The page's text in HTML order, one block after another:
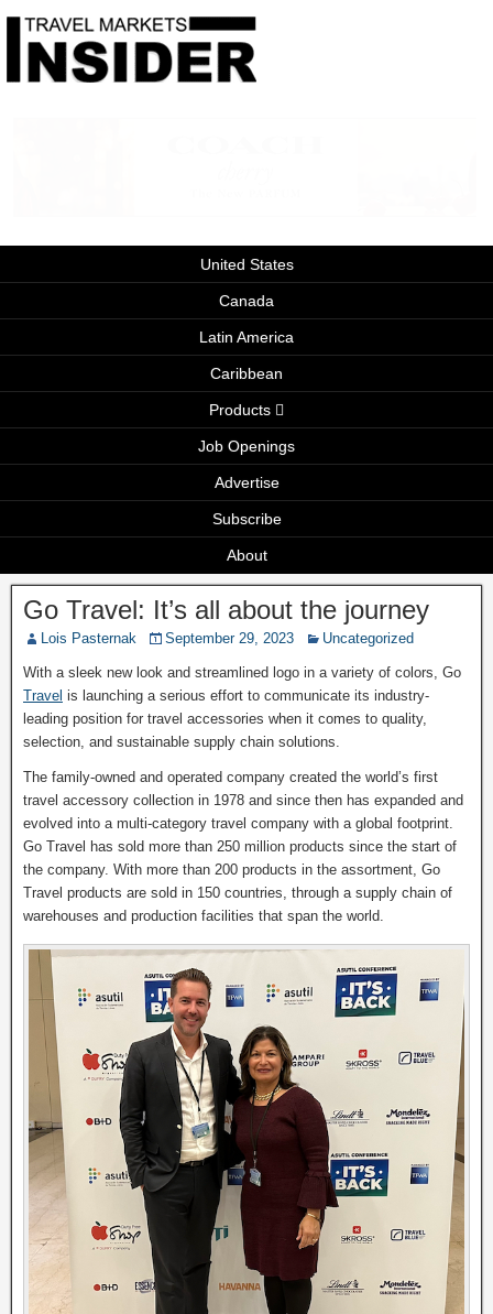
United States
Canada
Latin America
Caribbean
Products
Job Openings
Advertise
Subscribe
About
Go Travel: It’s all about the journey
Lois Pasternak September 29, 2023 Uncategorized
With a sleek new look and streamlined logo in a variety of colors, Go
Travel is launching a serious effort to communicate its industry-
leading position for travel accessories when it comes to quality,
selection, and sustainable supply chain solutions.
The family-owned and operated company created the world’s first
travel accessory collection in 1978 and since then has expanded and
evolved into a multi-category travel company with a global footprint.
Go Travel has sold more than 250 million products since the start of
the company. With more than 200 products in the assortment, Go
Travel products are sold in 150 countries, through a supply chain of
warehouses and production facilities that span the world.